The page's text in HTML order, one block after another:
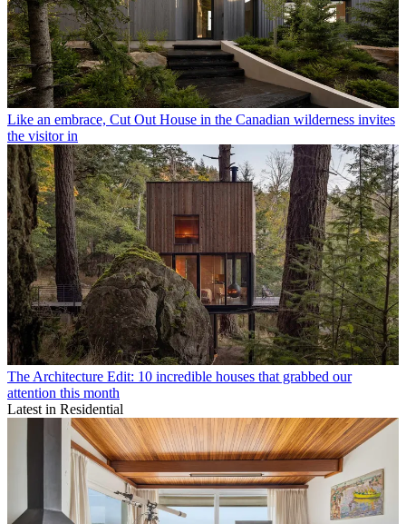
Like an embrace, Cut Out House in the Canadian wilderness invites
the visitor in
The Architecture Edit: 10 incredible houses that grabbed our
attention this month
Latest in Residential